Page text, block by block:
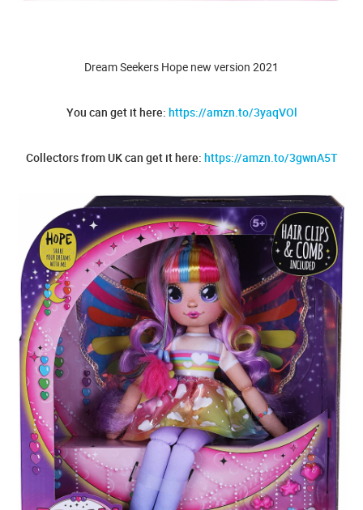
Dream Seekers Hope new version 2021
You can get it here: https://amzn.to/3yaqVOl
Collectors from UK can get it here: https://amzn.to/3gwnA5T